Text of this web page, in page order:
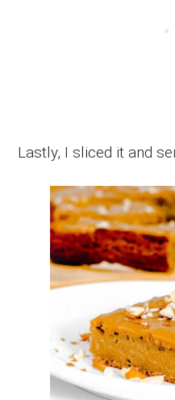
Lastly, I sliced it and